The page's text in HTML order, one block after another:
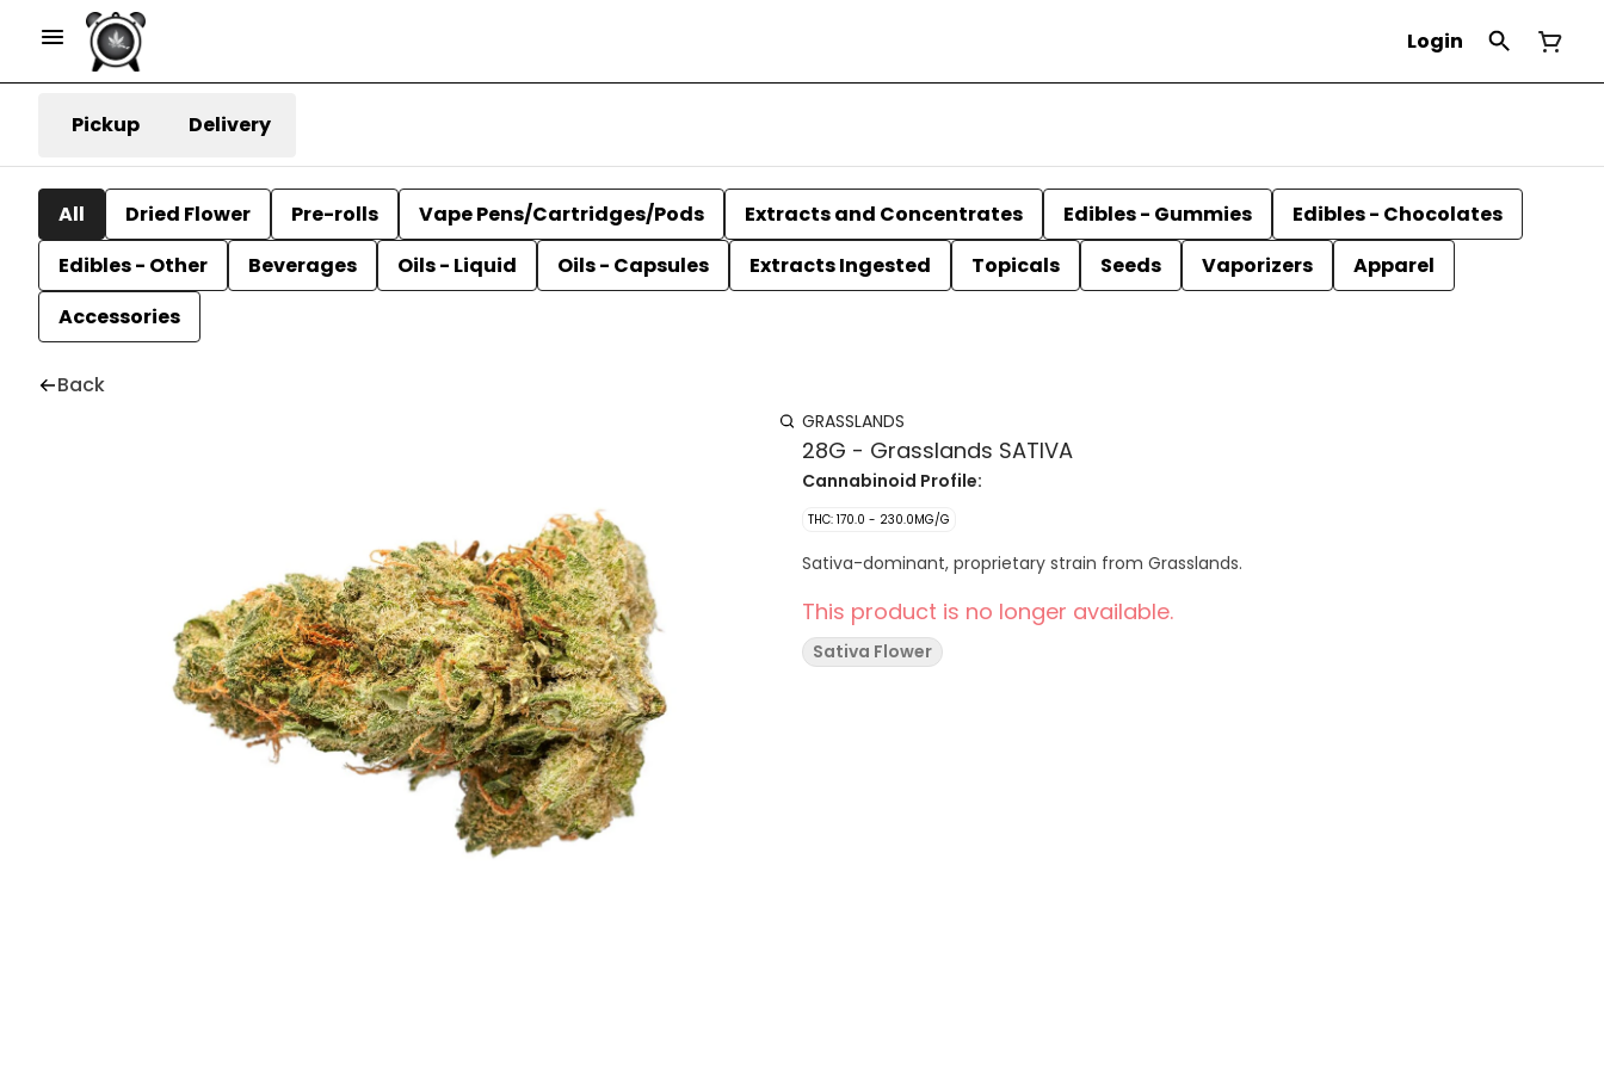
Login
Pickup Delivery
All Dried Flower Pre-rolls Vape Pens/Cartridges/Pods Extracts and Concentrates Edibles - Gummies
Edibles - Chocolates
Edibles - Other
Beverages Oils - Liquid Oils - Capsules Extracts Ingested Topicals Seeds Vaporizers
Apparel
Accessories
Back
GRASSLANDS
28G - Grasslands SATIVA
Cannabinoid Profile:
THC: 170.0 - 230.0MG/G
Sativa-dominant, proprietary strain from Grasslands.
This product is no longer available.
Sativa Flower